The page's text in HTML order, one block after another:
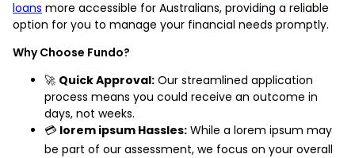
loans more accessible for Australians, providing a reliable
option for you to manage your financial needs promptly.
Why Choose Fundo?
🚀 Quick Approval: Our streamlined application
process means you could receive an outcome in
days, not weeks.
💳 lorem ipsum Hassles: While a lorem ipsum may
be part of our assessment, we focus on your overall